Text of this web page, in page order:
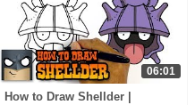
06:01
How to Draw Shellder |